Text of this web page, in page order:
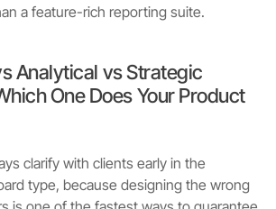
a feature-rich reporting suite.
Analytical vs Strategic
One Does Your Product
clarify with clients early in the
type, because designing the wrong